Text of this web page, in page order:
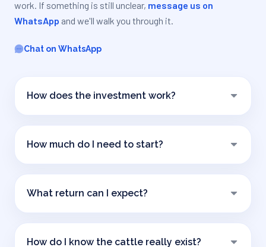
work. If something is still unclear, message us on
WhatsApp and we'll walk you through it.
Chat on WhatsApp
How does the investment work?
them on their establishment. Calves are born and sold
How much do I need to start?
What return can I expect?
depends on calf production and on livestock prices.
How do I know the cattle really exist?